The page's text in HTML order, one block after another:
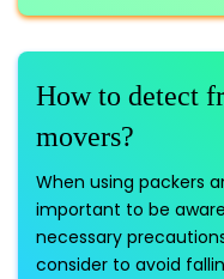
How to detect
movers?
When using packers
important to be
necessary
consider to avoid